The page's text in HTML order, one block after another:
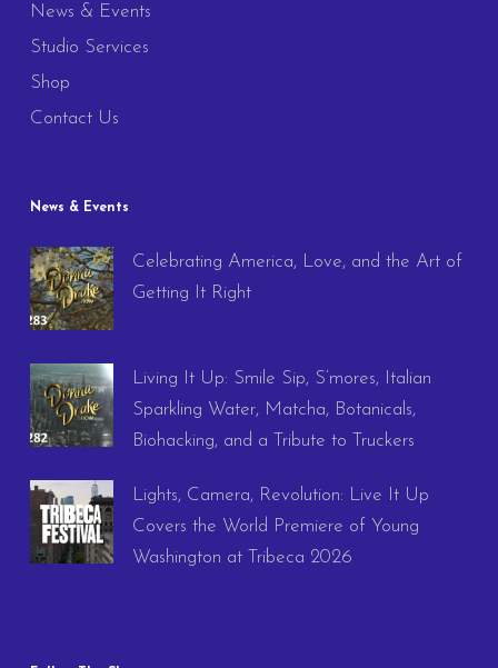
News & Events
Studio Services
Shop
Contact Us
News & Events
Celebrating America, Love, and the Art of
Getting It Right
Living It Up: Smile Sip, S’mores, Italian
Sparkling Water, Matcha, Botanicals,
Biohacking, and a Tribute to Truckers
Lights, Camera, Revolution: Live It Up
Covers the World Premiere of Young
Washington at Tribeca 2026